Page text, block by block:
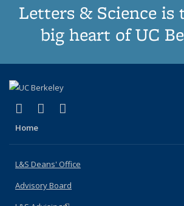
Letters & Science is
big heart of UC
X (formerly Twitter)
(link is external)
LinkedIn
(link is external)
Home
L&S Deans' Office
Advisory Board